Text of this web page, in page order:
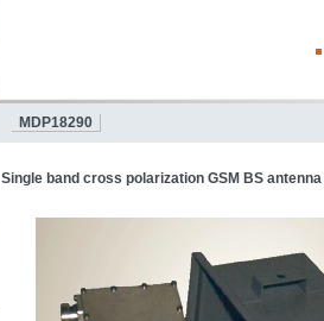
MDP18290
Single band cross polarization GSM BS antenna